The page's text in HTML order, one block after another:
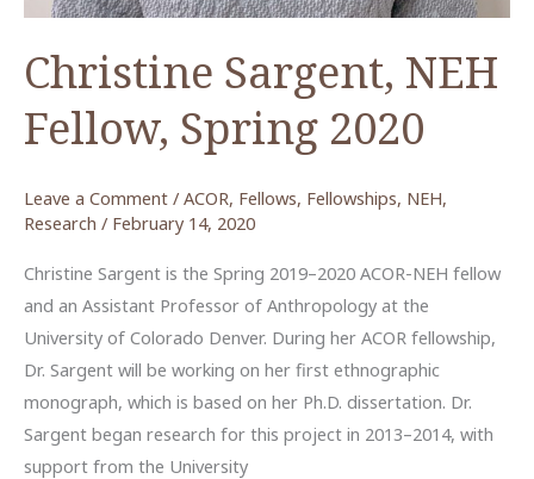
Christine Sargent, NEH
Fellow, Spring 2020
Leave a Comment / ACOR, Fellows, Fellowships, NEH,
Research / February 14, 2020
Christine Sargent is the Spring 2019–2020 ACOR-NEH fellow
and an Assistant Professor of Anthropology at the
University of Colorado Denver. During her ACOR fellowship,
Dr. Sargent will be working on her first ethnographic
monograph, which is based on her Ph.D. dissertation. Dr.
Sargent began research for this project in 2013–2014, with
support from the University